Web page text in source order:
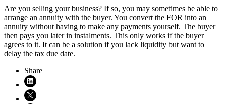
Are you selling your business? If so, you may sometimes be able to
arrange an annuity with the buyer. You convert the FOR into an
annuity without having to make any payments yourself. The buyer
then pays you later in instalments. This only works if the buyer
agrees to it. It can be a solution if you lack liquidity but want to
delay the tax due date.
Share
Share on LinkedIn (opens in new window)
Share on X (opens in new window)